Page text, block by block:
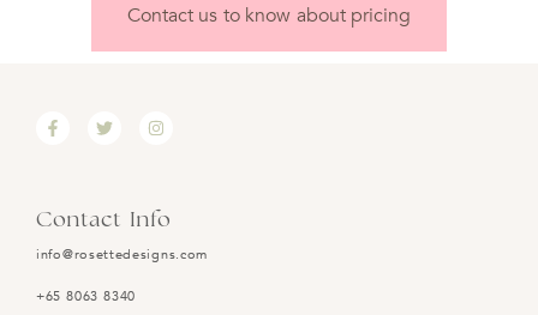
Contact us to know about pricing
Contact Info
info@rosettedesigns.com
+65 8063 8340